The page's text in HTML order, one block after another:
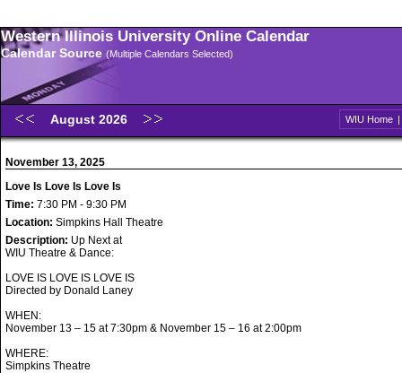
Western Illinois University Online Calendar
Calendar Source (Multiple Calendars Selected)
August 2026 WIU Home |
November 13, 2025
Love Is Love Is Love Is
Time: 7:30 PM - 9:30 PM
Location: Simpkins Hall Theatre
Description: Up Next at
WIU Theatre & Dance:
LOVE IS LOVE IS LOVE IS
Directed by Donald Laney
WHEN:
November 13 – 15 at 7:30pm & November 15 – 16 at 2:00pm
WHERE:
Simpkins Theatre